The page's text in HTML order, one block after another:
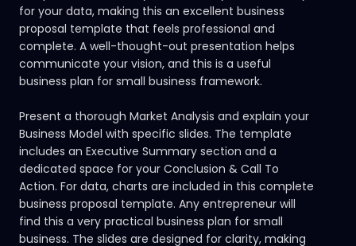
for your data, making this an excellent business
proposal template that feels professional and
complete. A well-thought-out presentation helps
communicate your vision, and this is a useful
business plan for small business framework.
Present a thorough Market Analysis and explain your
Business Model with specific slides. The template
includes an Executive Summary section and a
dedicated space for your Conclusion & Call To
Action. For data, charts are included in this complete
business proposal template. Any entrepreneur will
find this a very practical business plan for small
business. The slides are designed for clarity, making